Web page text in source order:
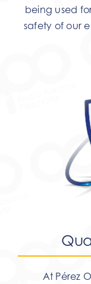
being used
safety of our
At Pérez